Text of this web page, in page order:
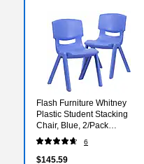
Flash Furniture Whitney
Plastic Student Stacking
Chair, Blue, 2/Pack
(2YUYCX005BLUE)
6
$145.59